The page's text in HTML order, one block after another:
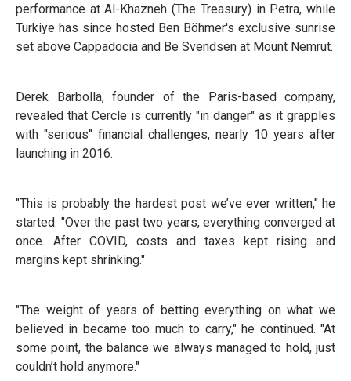
performance at Al-Khazneh (The Treasury) in Petra, while
Turkiye has since hosted Ben Böhmer's exclusive sunrise
set above Cappadocia and Be Svendsen at Mount Nemrut.
Derek Barbolla, founder of the Paris-based company,
revealed that Cercle is currently "in danger" as it grapples
with "serious" financial challenges, nearly 10 years after
launching in 2016.
"This is probably the hardest post we’ve ever written," he
started. "Over the past two years, everything converged at
once. After COVID, costs and taxes kept rising and
margins kept shrinking."
"The weight of years of betting everything on what we
believed in became too much to carry," he continued. "At
some point, the balance we always managed to hold, just
couldn’t hold anymore."